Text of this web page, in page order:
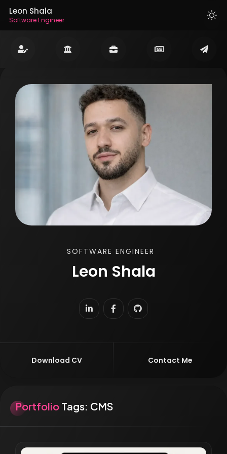
Leon Shala
Software Engineer
Leon Shala
SOFTWARE ENGINEER
|
Download CV Contact Me
Portfolio Tags: CMS